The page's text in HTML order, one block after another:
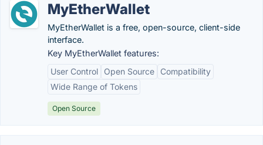
MyEtherWallet
MyEtherWallet is a free, open-source, client-side
interface.
Key MyEtherWallet features:
User Control
Open Source
Compatibility
Wide Range of Tokens
Open Source